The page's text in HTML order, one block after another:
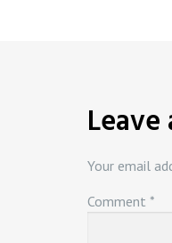
Leave
Your email
Comment *